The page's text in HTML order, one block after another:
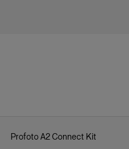
Profoto A2 Connect Kit